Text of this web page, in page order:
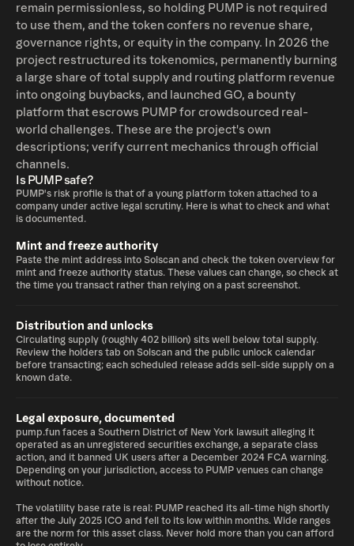
remain permissionless, so holding PUMP is not required
to use them, and the token confers no revenue share,
governance rights, or equity in the company. In 2026 the
project restructured its tokenomics, permanently burning
a large share of total supply and routing platform revenue
into ongoing buybacks, and launched GO, a bounty
platform that escrows PUMP for crowdsourced real-
world challenges. These are the project's own
descriptions; verify current mechanics through official
channels.
Is PUMP safe?
PUMP's risk profile is that of a young platform token attached to a
company under active legal scrutiny. Here is what to check and what
is documented.
Mint and freeze authority
Paste the mint address into Solscan and check the token overview for
mint and freeze authority status. These values can change, so check at
the time you transact rather than relying on a past screenshot.
Distribution and unlocks
Circulating supply (roughly 402 billion) sits well below total supply.
Review the holders tab on Solscan and the public unlock calendar
before transacting; each scheduled release adds sell-side supply on a
known date.
Legal exposure, documented
pump.fun faces a Southern District of New York lawsuit alleging it
operated as an unregistered securities exchange, a separate class
action, and it banned UK users after a December 2024 FCA warning.
Depending on your jurisdiction, access to PUMP venues can change
without notice.
The volatility base rate is real: PUMP reached its all-time high shortly
after the July 2025 ICO and fell to its low within months. Wide ranges
are the norm for this asset class. Never hold more than you can afford